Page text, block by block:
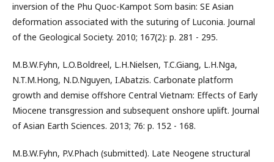
inversion of the Phu Quoc-Kampot Som basin: SE Asian
deformation associated with the suturing of Luconia. Journal
of the Geological Society. 2010; 167(2): p. 281 - 295.
M.B.W.Fyhn, L.O.Boldreel, L.H.Nielsen, T.C.Giang, L.H.Nga,
N.T.M.Hong, N.D.Nguyen, I.Abatzis. Carbonate platform
growth and demise offshore Central Vietnam: Effects of Early
Miocene transgression and subsequent onshore uplift. Journal
of Asian Earth Sciences. 2013; 76: p. 152 - 168.
M.B.W.Fyhn, P.V.Phach (submitted). Late Neogene structural